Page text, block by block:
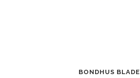
BONDHUS BLADE